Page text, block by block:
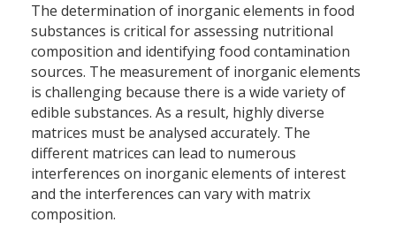
The determination of inorganic elements in food
substances is critical for assessing nutritional
composition and identifying food contamination
sources. The measurement of inorganic elements
is challenging because there is a wide variety of
edible substances. As a result, highly diverse
matrices must be analysed accurately. The
different matrices can lead to numerous
interferences on inorganic elements of interest
and the interferences can vary with matrix
composition.